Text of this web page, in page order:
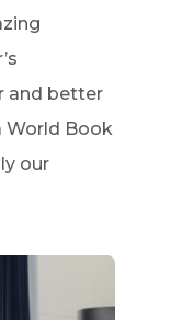
and better
World Book
our